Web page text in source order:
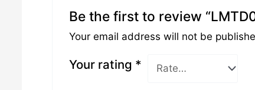
Be the first to review
Your email address will not be
Your rating *